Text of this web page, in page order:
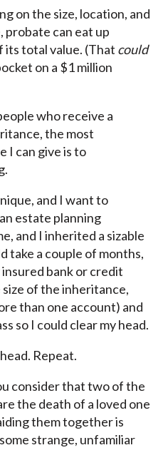
on the size, location, and
can eat up
total value. (That could
on a $1 million
who receive a
the most
I can give is to
and I want to
estate planning
and I inherited a sizable
take a couple of months,
bank or credit
of the inheritance,
than one account) and
so I could clear my head.
Repeat.
consider that two of the
the death of a loved one
them together is
strange, unfamiliar